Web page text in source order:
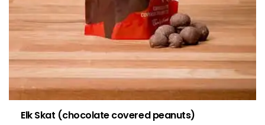
Elk Skat (chocolate covered peanuts)